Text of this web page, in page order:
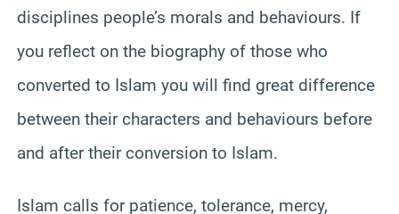
disciplines people’s morals and behaviours. If
you reflect on the biography of those who
converted to Islam you will find great difference
between their characters and behaviours before
and after their conversion to Islam.
Islam calls for patience, tolerance, mercy,